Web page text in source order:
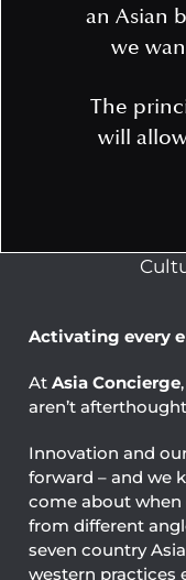
an Asian
we
The
will
Activating every
At Asia Concierge
aren’t
Innovation and
forward – and we
come about when
from different
seven country
western practices